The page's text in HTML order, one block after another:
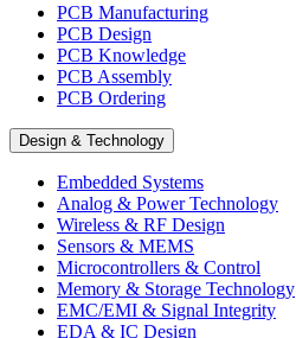
PCB Manufacturing
PCB Design
PCB Knowledge
PCB Assembly
PCB Ordering
Design & Technology
Embedded Systems
Analog & Power Technology
Wireless & RF Design
Sensors & MEMS
Microcontrollers & Control
Memory & Storage Technology
EMC/EMI & Signal Integrity
EDA & IC Design